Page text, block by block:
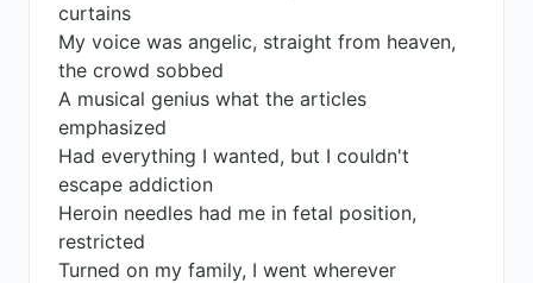
curtains
My voice was angelic, straight from heaven,
the crowd sobbed
A musical genius what the articles
emphasized
Had everything I wanted, but I couldn't
escape addiction
Heroin needles had me in fetal position,
restricted
Turned on my family, I went wherever